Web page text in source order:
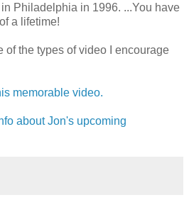
Philadelphia in 1996. ...You have
a lifetime!
of the types of video I encourage
memorable video.
about Jon's upcoming